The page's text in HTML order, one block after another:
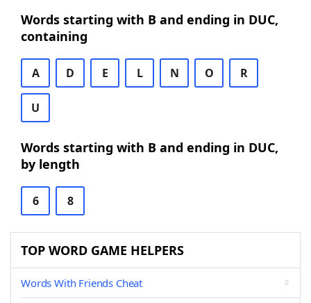
Words starting with B and ending in DUC,
containing
A D E L N O R
U
Words starting with B and ending in DUC,
by length
6 8
TOP WORD GAME HELPERS
Words With Friends Cheat